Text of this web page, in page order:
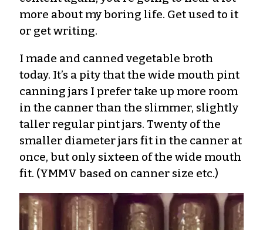
more about my boring life. Get used to it
or get writing.
I made and canned vegetable broth
today. It’s a pity that the wide mouth pint
canning jars I prefer take up more room
in the canner than the slimmer, slightly
taller regular pint jars. Twenty of the
smaller diameter jars fit in the canner at
once, but only sixteen of the wide mouth
fit. (YMMV based on canner size etc.)